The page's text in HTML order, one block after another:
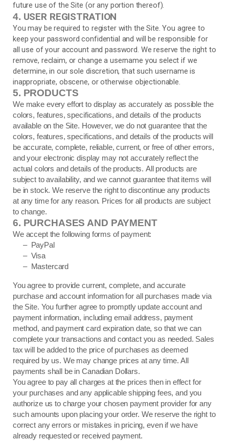
future use of the Site (or any portion thereof).
4. USER REGISTRATION
You may be required to register with the Site. You agree to
keep your password confidential and will be responsible for
all use of your account and password. We reserve the right to
remove, reclaim, or change a username you select if we
determine, in our sole discretion, that such username is
inappropriate, obscene, or otherwise objectionable.
5. PRODUCTS
We make every effort to display as accurately as possible the
colors, features, specifications, and details of the products
available on the Site. However, we do not guarantee that the
colors, features, specifications, and details of the products will
be accurate, complete, reliable, current, or free of other errors,
and your electronic display may not accurately reflect the
actual colors and details of the products. All products are
subject to availability, and we cannot guarantee that items will
be in stock. We reserve the right to discontinue any products
at any time for any reason. Prices for all products are subject
to change.
6. PURCHASES AND PAYMENT
We accept the following forms of payment:
– PayPal
– Visa
– Mastercard
You agree to provide current, complete, and accurate
purchase and account information for all purchases made via
the Site. You further agree to promptly update account and
payment information, including email address, payment
method, and payment card expiration date, so that we can
complete your transactions and contact you as needed. Sales
tax will be added to the price of purchases as deemed
required by us. We may change prices at any time. All
payments shall be in Canadian Dollars.
You agree to pay all charges at the prices then in effect for
your purchases and any applicable shipping fees, and you
authorize us to charge your chosen payment provider for any
such amounts upon placing your order. We reserve the right to
correct any errors or mistakes in pricing, even if we have
already requested or received payment.